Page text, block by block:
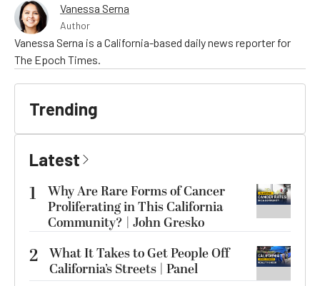
Vanessa Serna
Author
Vanessa Serna is a California-based daily news reporter for
The Epoch Times.
Trending
Latest
1
Why Are Rare Forms of Cancer
Proliferating in This California
Community? | John Gresko
2 What It Takes to Get People Off
California’s Streets | Panel